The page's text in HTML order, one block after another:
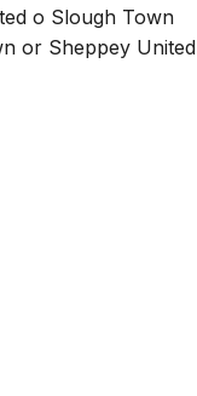
o Slough Town
or Sheppey United